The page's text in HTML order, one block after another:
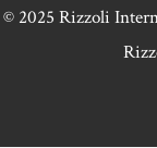
© 2025 Rizzoli